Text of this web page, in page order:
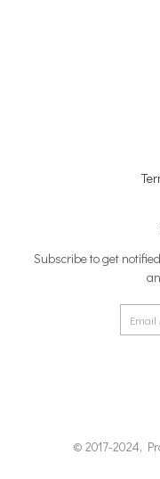
Subscribe to get
© 2017-2024,